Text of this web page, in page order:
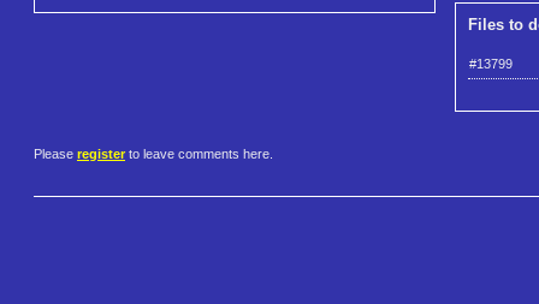
Files to
#13799
Please register to leave comments here.